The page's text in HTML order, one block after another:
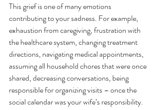
This grief is one of many emotions
contributing to your sadness. For example,
exhaustion from caregiving, frustration with
the healthcare system, changing treatment
directions, navigating medical appointments,
assuming all household chores that were once
shared, decreasing conversations, being
responsible for organizing visits – once the
social calendar was your wife’s responsibility.